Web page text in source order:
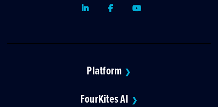
LinkedInFacebookYoutube
Platform ❯
FourKites AI ❯